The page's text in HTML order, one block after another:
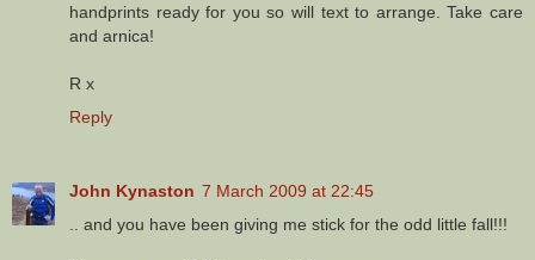
handprints ready for you so will text to arrange. Take care
and arnica!
R x
Reply
John Kynaston 7 March 2009 at 22:45
.. and you have been giving me stick for the odd little fall!!!